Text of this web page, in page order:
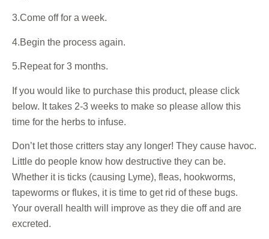
3.Come off for a week.
4.Begin the process again.
5.Repeat for 3 months.
If you would like to purchase this product, please click
below. It takes 2-3 weeks to make so please allow this
time for the herbs to infuse.
Don’t let those critters stay any longer! They cause havoc.
Little do people know how destructive they can be.
Whether it is ticks (causing Lyme), fleas, hookworms,
tapeworms or flukes, it is time to get rid of these bugs.
Your overall health will improve as they die off and are
excreted.